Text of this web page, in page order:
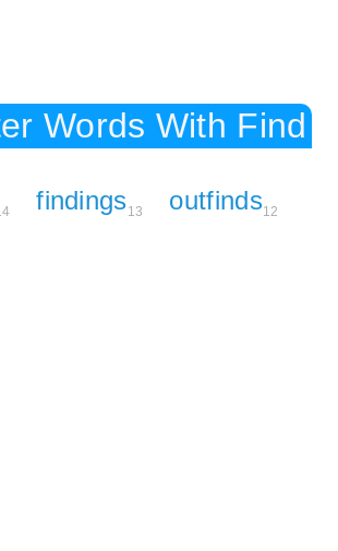
Words With Find
findings13 outfinds12